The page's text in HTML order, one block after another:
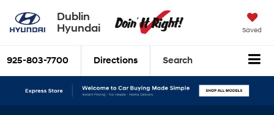
Dublin
Hyundai
Saved
925-803-7700 Directions Search